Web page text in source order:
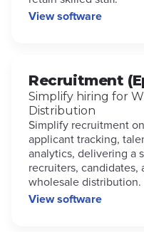
View software
Recruitment
Simplify hiring for
Distribution
Simplify recruitment
applicant tracking,
analytics, delivering a
recruiters, candidates,
wholesale distribution.
View software